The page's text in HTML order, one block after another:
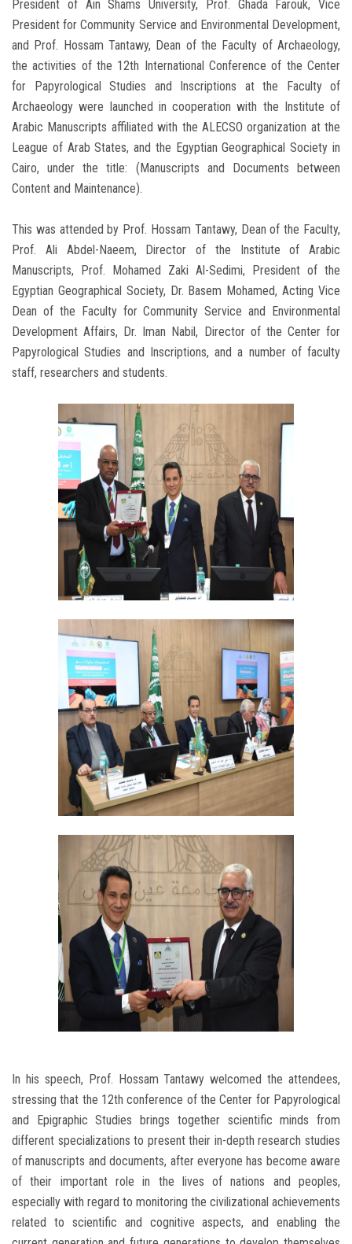
President of Ain Shams University, Prof. Ghada Farouk, Vice
President for Community Service and Environmental Development,
and Prof. Hossam Tantawy, Dean of the Faculty of Archaeology,
the activities of the 12th International Conference of the Center
for Papyrological Studies and Inscriptions at the Faculty of
Archaeology were launched in cooperation with the Institute of
Arabic Manuscripts affiliated with the ALECSO organization at the
League of Arab States, and the Egyptian Geographical Society in
Cairo, under the title: (Manuscripts and Documents between
Content and Maintenance).
This was attended by Prof. Hossam Tantawy, Dean of the Faculty,
Prof. Ali Abdel-Naeem, Director of the Institute of Arabic
Manuscripts, Prof. Mohamed Zaki Al-Sedimi, President of the
Egyptian Geographical Society, Dr. Basem Mohamed, Acting Vice
Dean of the Faculty for Community Service and Environmental
Development Affairs, Dr. Iman Nabil, Director of the Center for
Papyrological Studies and Inscriptions, and a number of faculty
staff, researchers and students.
In his speech, Prof. Hossam Tantawy welcomed the attendees,
stressing that the 12th conference of the Center for Papyrological
and Epigraphic Studies brings together scientific minds from
different specializations to present their in-depth research studies
of manuscripts and documents, after everyone has become aware
of their important role in the lives of nations and peoples,
especially with regard to monitoring the civilizational achievements
related to scientific and cognitive aspects, and enabling the